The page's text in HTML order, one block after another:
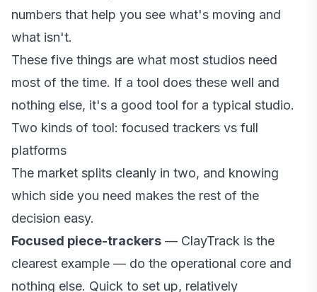
numbers that help you see what's moving and
what isn't.
These five things are what most studios need
most of the time. If a tool does these well and
nothing else, it's a good tool for a typical studio.
Two kinds of tool: focused trackers vs full
platforms
The market splits cleanly in two, and knowing
which side you need makes the rest of the
decision easy.
Focused piece-trackers — ClayTrack is the
clearest example — do the operational core and
nothing else. Quick to set up, relatively